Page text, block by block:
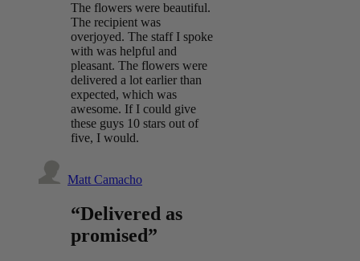
The flowers were beautiful.
The recipient was
overjoyed. The staff I spoke
with was helpful and
pleasant. The flowers were
delivered a lot earlier than
expected, which was
awesome. If I could give
these guys 10 stars out of
five, I would.
Matt Camacho
“Delivered as
promised”